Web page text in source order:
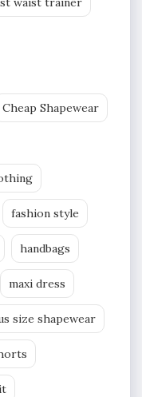
Cheap Shapewear
fashion style
handbags
maxi dress
size shapewear